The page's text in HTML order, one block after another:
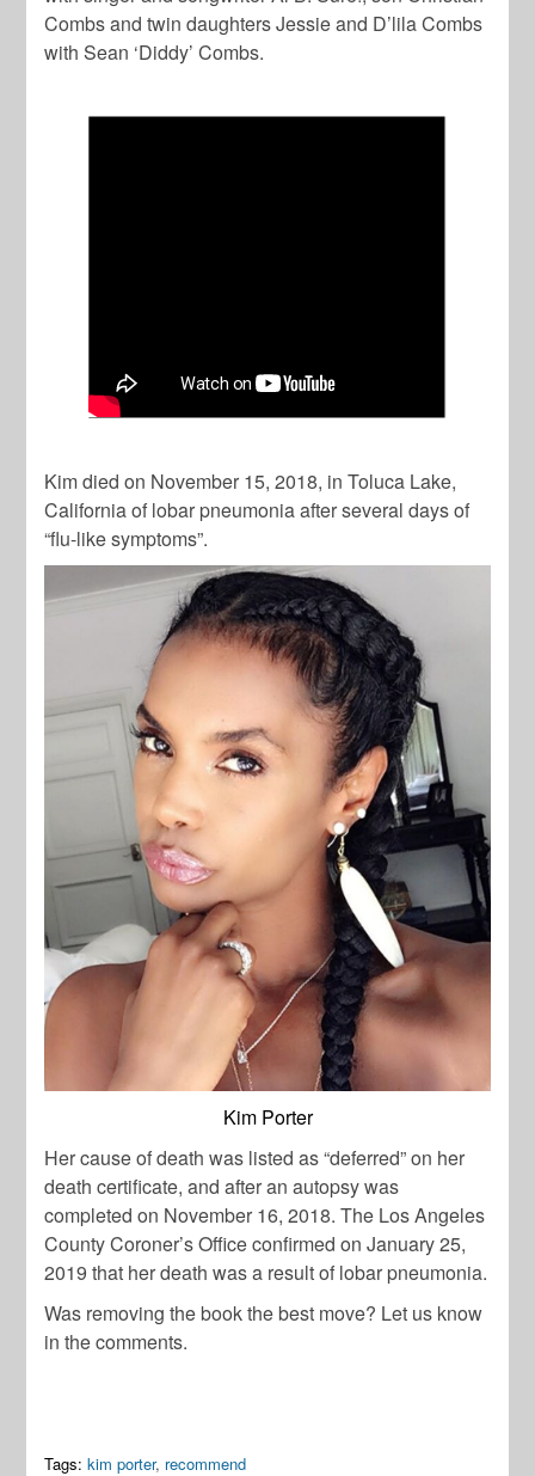
Combs and twin daughters Jessie and D’lila Combs
with Sean ‘Diddy’ Combs.
Kim died on November 15, 2018, in Toluca Lake,
California of lobar pneumonia after several days of
“flu-like symptoms”.
Kim Porter
Her cause of death was listed as “deferred” on her
death certificate, and after an autopsy was
completed on November 16, 2018. The Los Angeles
County Coroner’s Office confirmed on January 25,
2019 that her death was a result of lobar pneumonia.
Was removing the book the best move? Let us know
in the comments.
Tags: kim porter, recommend